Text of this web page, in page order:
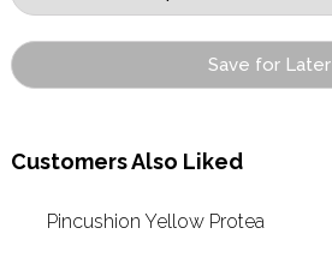
Save for Later
Customers Also Liked
Pincushion Yellow Protea